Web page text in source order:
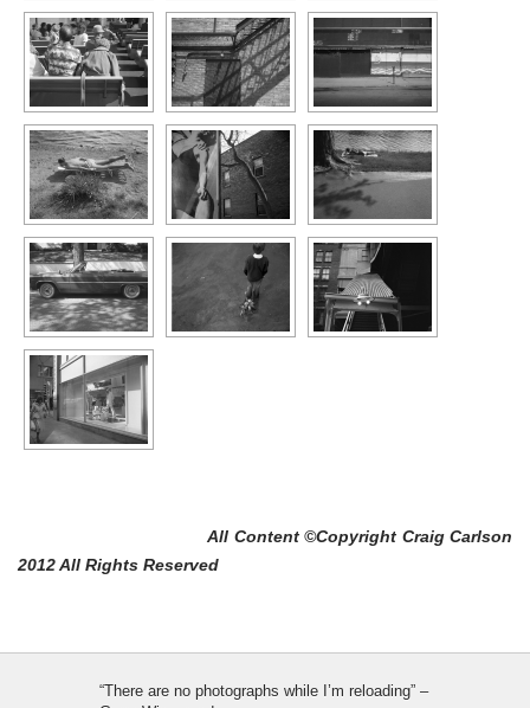
All Content ©Copyright Craig Carlson
2012 All Rights Reserved
“There are no photographs while I’m reloading” –